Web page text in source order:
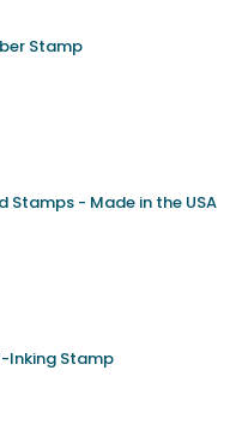
Stamp
Stamps - Made in the USA
Inking Stamp